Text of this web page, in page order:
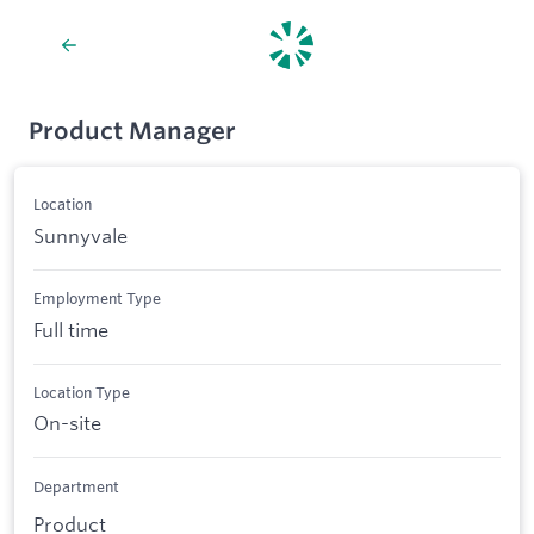
Product Manager
Location
Sunnyvale
Employment Type
Full time
Location Type
On-site
Department
Product